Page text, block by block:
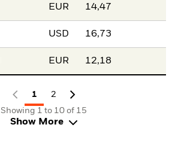
EUR 14,47
USD 16,73
EUR 12,18
1
2
Showing 1 to 10 of 15
Show More